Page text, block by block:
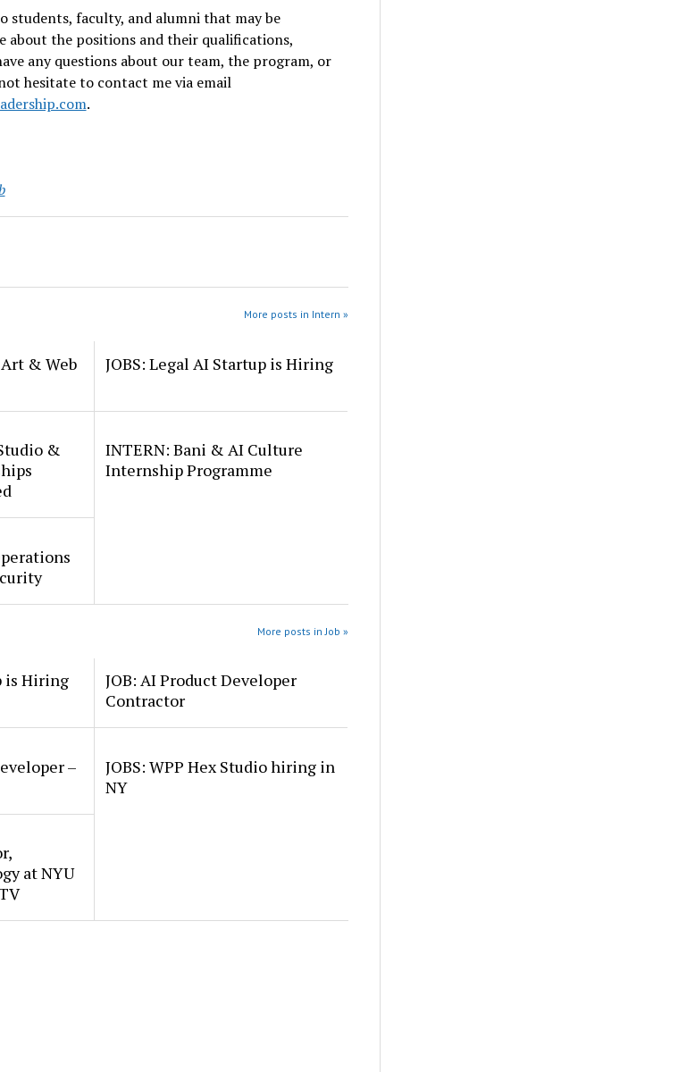
students, faculty, and alumni that may be
about the positions and their qualifications,
any questions about our team, the program, or
hesitate to contact me via email
.
More posts in Intern »
& Web
JOBS: Legal AI Startup is Hiring
&
INTERN: Bani & AI Culture
Internship Programme
More posts in Job »
is Hiring
JOB: AI Product Developer
Contractor
–
JOBS: WPP Hex Studio hiring in
NY
at NYU